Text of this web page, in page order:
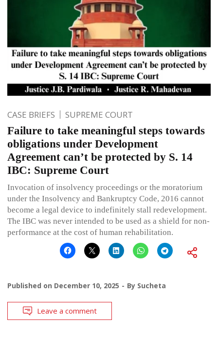
CASE BRIEFS SUPREME COURT
Failure to take meaningful steps towards
obligations under Development
Agreement can’t be protected by S. 14
IBC: Supreme Court
Invocation of insolvency proceedings or the moratorium
under the Insolvency and Bankruptcy Code, 2016 cannot
become a legal device to indefinitely stall redevelopment.
The IBC was never intended to be used as a shield for non-
performance at the cost of human rehabilitation.
Published on December 10, 2025 By Sucheta
Leave a comment